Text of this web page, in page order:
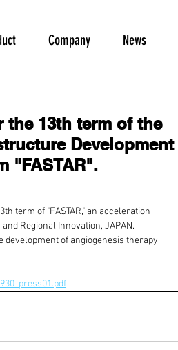
Company News
the 13th term of the
Development
"FASTAR".
term of "FASTAR," an acceleration
Regional Innovation, JAPAN.
development of angiogenesis therapy